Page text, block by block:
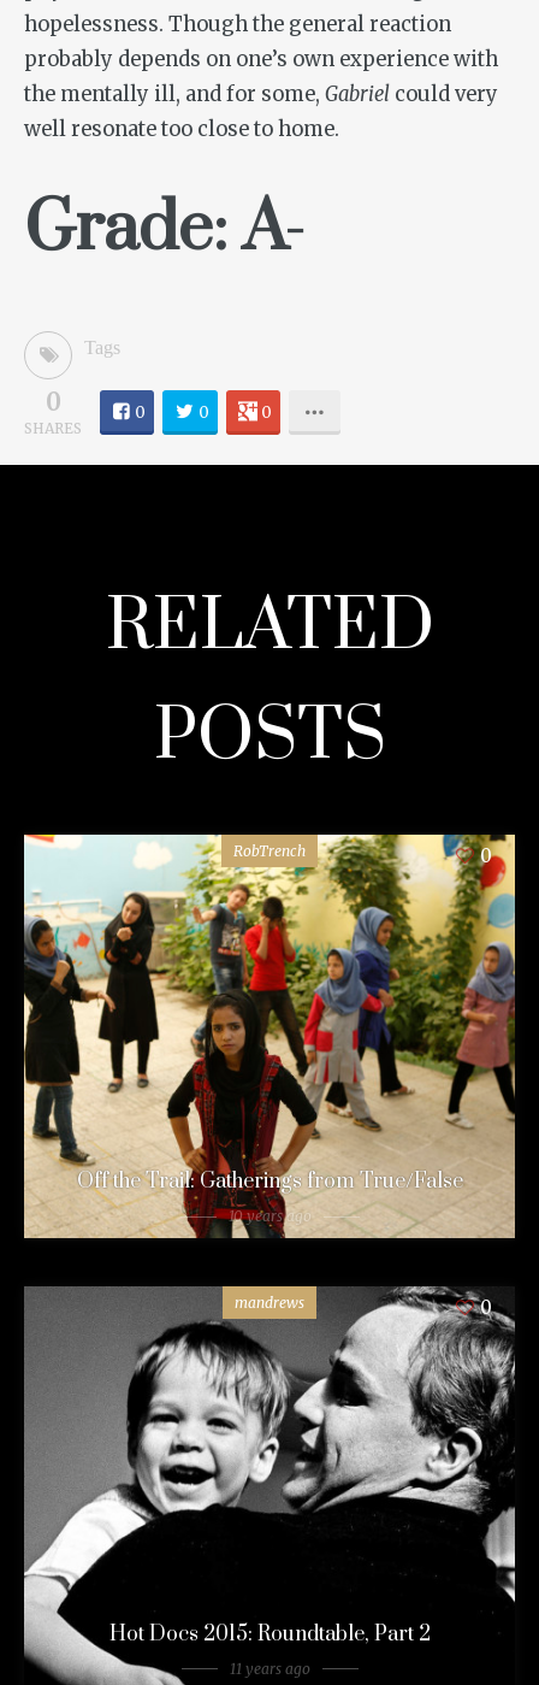
hopelessness. Though the general reaction
probably depends on one’s own experience with
the mentally ill, and for some, Gabriel could very
well resonate too close to home.
Grade: A-
Tags
0
SHARES
0 0 0
RELATED
POSTS
RobTrench 0
Off the Trail: Gatherings from True/False
10 years ago
mandrews 0
Hot Docs 2015: Roundtable, Part 2
11 years ago